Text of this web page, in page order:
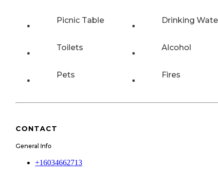
Picnic Table Drinking
Toilets Alcohol
Pets Fires
CONTACT
General Info
+16034662713